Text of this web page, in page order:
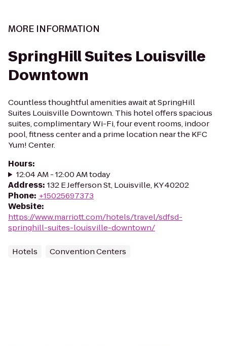
MORE INFORMATION
SpringHill Suites Louisville
Downtown
Countless thoughtful amenities await at SpringHill
Suites Louisville Downtown. This hotel offers spacious
suites, complimentary Wi-Fi, four event rooms, indoor
pool, fitness center and a prime location near the KFC
Yum! Center.
Hours:
12:04 AM - 12:00 AM today
Address: 132 E Jefferson St, Louisville, KY 40202
Phone: +15025697373
Website:
https://www.marriott.com/hotels/travel/sdfsd-
springhill-suites-louisville-downtown/
Hotels Convention Centers